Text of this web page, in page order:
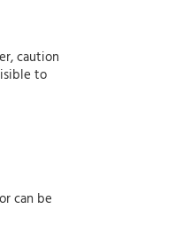
caution
to
can be